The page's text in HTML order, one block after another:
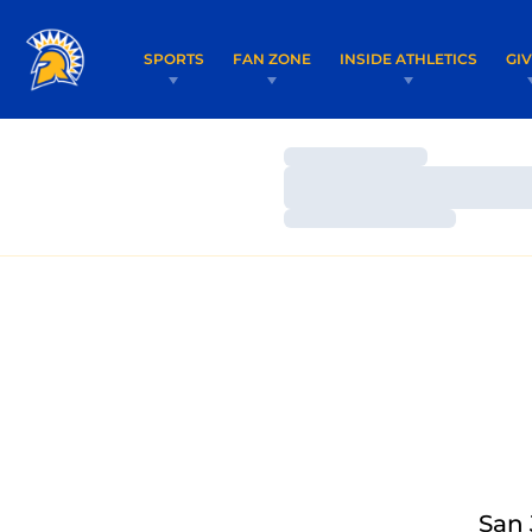
SPORTS FAN ZONE INSIDE ATHLETICS
Loading…
Loading…
San